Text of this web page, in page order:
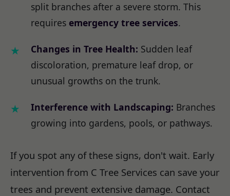
split branches after a severe storm. This
requires emergency tree services.
Changes in Tree Health: Sudden leaf
discoloration, premature leaf drop, or
unusual growths on the trunk.
Interference with Landscaping: Branches
growing into gardens, pools, or pathways.
If you spot any of these signs, don't wait. Early
intervention from C Tree Services can save your
trees and prevent extensive damage. Contact